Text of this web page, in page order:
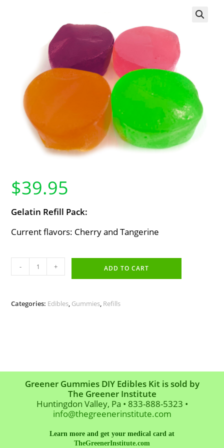
$39.95
Gelatin Refill Pack:
Current flavors: Cherry and Tangerine
Variety
Pack
Gelatin
- + ADD TO CART
Categories: Edibles, Gummies, Refills
Greener Gummies DIY Edibles Kit is sold by
The Greener Institute
Huntingdon Valley, Pa • 833-888-5323 •
info@thegreenerinstitute.com
Learn more and get your medical card at
TheGreenerInstitute.com